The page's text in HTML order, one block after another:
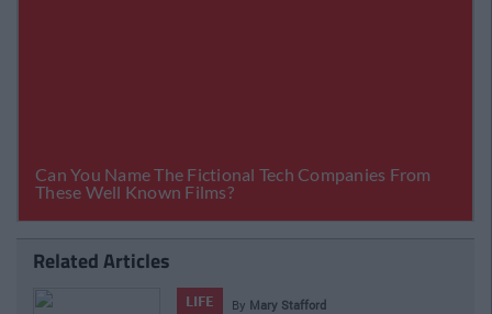
Related Articles
LIFE By Mary Stafford